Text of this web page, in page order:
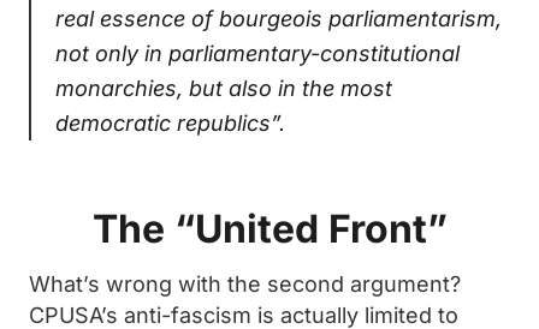
real essence of bourgeois parliamentarism,
not only in parliamentary-constitutional
monarchies, but also in the most
democratic republics”.
The “United Front”
What’s wrong with the second argument?
CPUSA’s anti-fascism is actually limited to